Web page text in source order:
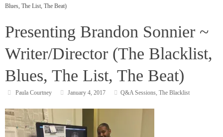
Blues, The List, The Beat)
Presenting Brandon Sonnier ~
Writer/Director (The Blacklist,
Blues, The List, The Beat)
Paula Courtney January 4, 2017 Q&A Sessions, The Blacklist